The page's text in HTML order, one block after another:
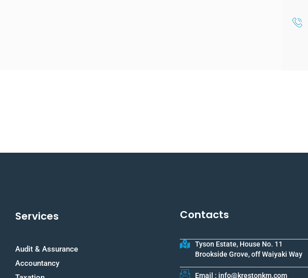
Services
Audit & Assurance
Accountancy
Contacts
Tyson Estate, House No. 11
Brookside Grove, off Waiyaki Way
Email : info@krestonkm.com